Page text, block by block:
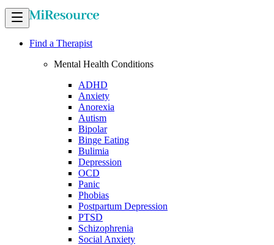
Find a Therapist
Mental Health Conditions
ADHD
Anxiety
Anorexia
Autism
Bipolar
Binge Eating
Bulimia
Depression
OCD
Panic
Phobias
Postpartum Depression
PTSD
Schizophrenia
Social Anxiety